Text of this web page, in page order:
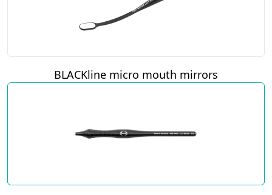
BLACKline micro mouth mirrors